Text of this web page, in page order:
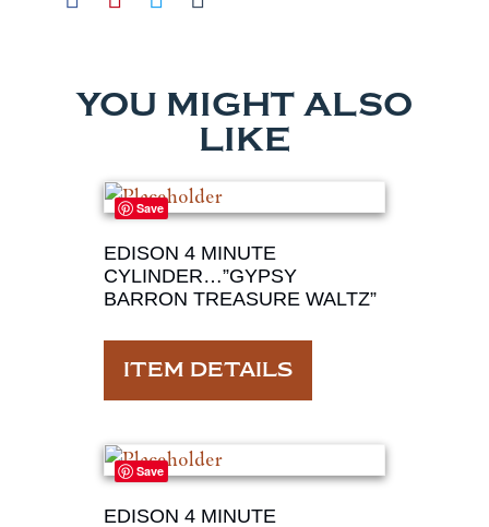
YOU MIGHT ALSO
LIKE
Save
EDISON 4 MINUTE
CYLINDER…”GYPSY
BARRON TREASURE WALTZ”
ITEM DETAILS
Save
EDISON 4 MINUTE